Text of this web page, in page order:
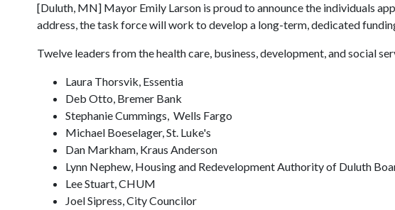
[Duluth, MN] Mayor Emily Larson is proud to announce the individuals
address, the task force will work to develop a long-term, dedicated
Twelve leaders from the health care, business, development, and social
Laura Thorsvik, Essentia
Deb Otto, Bremer Bank
Stephanie Cummings, Wells Fargo
Michael Boeselager, St. Luke's
Dan Markham, Kraus Anderson
Lynn Nephew, Housing and Redevelopment Authority of Duluth
Lee Stuart, CHUM
Joel Sipress, City Councilor